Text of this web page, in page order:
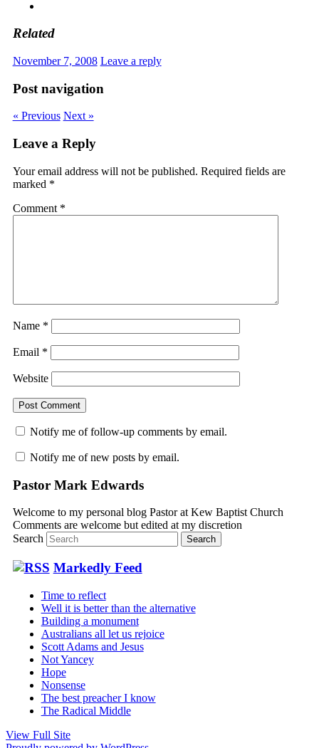
Related
November 7, 2008 Leave a reply
Post navigation
« Previous Next »
Leave a Reply
Your email address will not be published. Required fields are
marked *
Comment *
Name *
Email *
Website
Notify me of follow-up comments by email.
Notify me of new posts by email.
Pastor Mark Edwards
Welcome to my personal blog Pastor at Kew Baptist Church
Comments are welcome but edited at my discretion
Search
Markedly Feed
Time to reflect
Well it is better than the alternative
Building a monument
Australians all let us rejoice
Scott Adams and Jesus
Not Yancey
Hope
Nonsense
The best preacher I know
The Radical Middle
View Full Site